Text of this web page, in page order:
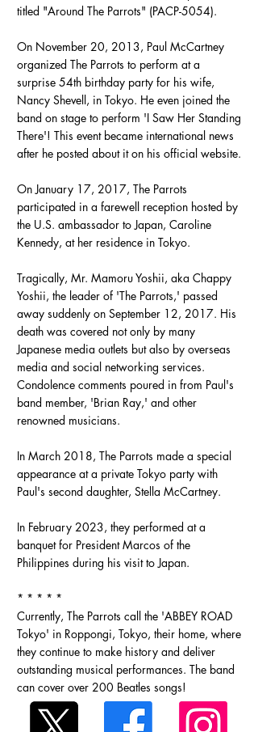
titled "Around The Parrots" (PACP-5054).
On November 20, 2013, Paul McCartney
organized The Parrots to perform at a
surprise 54th birthday party for his wife,
Nancy Shevell, in Tokyo. He even joined the
band on stage to perform 'I Saw Her Standing
There'! This event became international news
after he posted about it on his official website.
On January 17, 2017, The Parrots
participated in a farewell reception hosted by
the U.S. ambassador to Japan, Caroline
Kennedy, at her residence in Tokyo.
Tragically, Mr. Mamoru Yoshii, aka Chappy
Yoshii, the leader of 'The Parrots,' passed
away suddenly on September 12, 2017. His
death was covered not only by many
Japanese media outlets but also by overseas
media and social networking services.
Condolence comments poured in from Paul's
band member, 'Brian Ray,' and other
renowned musicians.
In March 2018, The Parrots made a special
appearance at a private Tokyo party with
Paul's second daughter, Stella McCartney.
In February 2023, they performed at a
banquet for President Marcos of the
Philippines during his visit to Japan.
* * * * *
Currently, The Parrots call the 'ABBEY ROAD
Tokyo' in Roppongi, Tokyo, their home, where
they continue to make history and deliver
outstanding musical performances. The band
can cover over 200 Beatles songs!